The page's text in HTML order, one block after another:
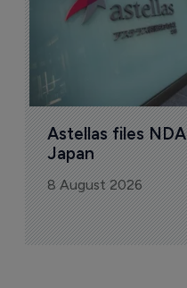
Astellas files
Japan
8 August 2026